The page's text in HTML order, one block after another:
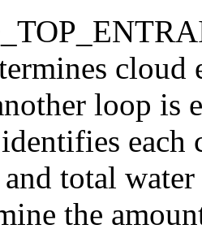
cloud
loop is
each
total
the